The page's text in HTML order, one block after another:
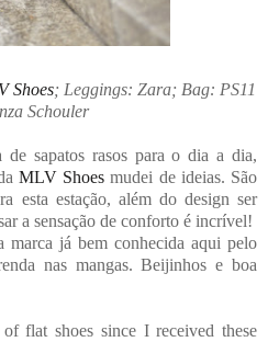
Shoes; Leggings: Zara; Bag: PS11
Schouler
de sapatos rasos para o dia a dia,
MLV Shoes mudei de ideias. São
esta estação, além do design ser
a sensação de conforto é incrível!
marca já bem conhecida aqui pelo
nas mangas. Beijinhos e boa
flat shoes since I received these